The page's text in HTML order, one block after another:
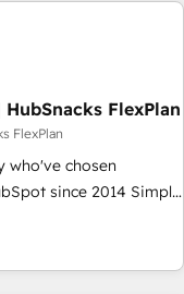
clarity, human at global
built throughFlexPlan
FlexPlan
who've chosen
since 2014 Simple
Set Up |
HubSpot portals
Global 24/7 ...